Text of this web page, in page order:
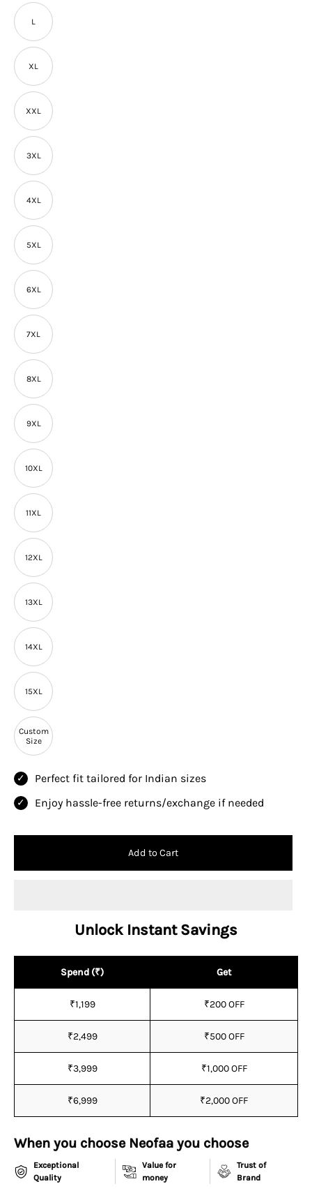
L
XL
XXL
3XL
4XL
5XL
6XL
7XL
8XL
9XL
10XL
11XL
12XL
13XL
14XL
15XL
Custom
Size
Perfect fit tailored for Indian sizes
Enjoy hassle-free returns/exchange if needed
Add to Cart
Unlock Instant Savings
Spend (₹) Get
₹1,199 ₹200 OFF
₹2,499 ₹500 OFF
₹3,999 ₹1,000 OFF
₹6,999 ₹2,000 OFF
When you choose Neofaa you choose
Exceptional
Quality
Value for
money
Trust of
Brand